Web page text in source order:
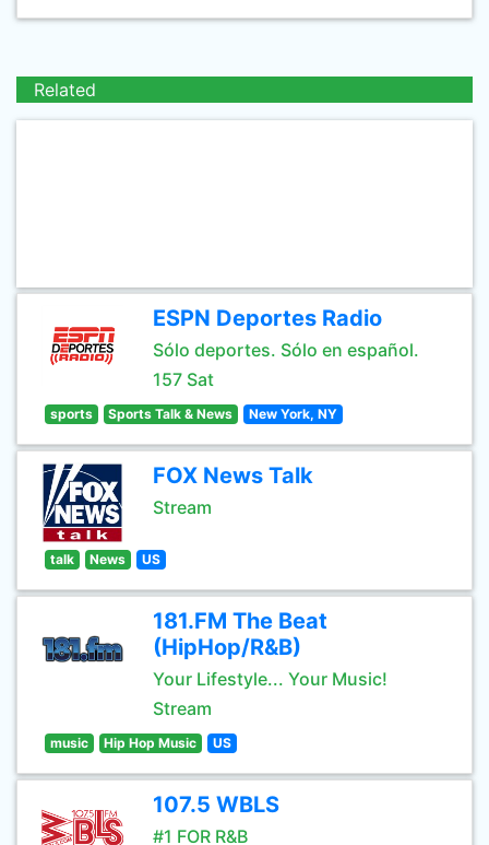
Related
ESPN Deportes Radio
Sólo deportes. Sólo en español.
157 Sat
sports Sports Talk & News New York, NY
FOX News Talk
Stream
talk News US
181.FM The Beat
(HipHop/R&B)
Your Lifestyle... Your Music!
Stream
music Hip Hop Music US
107.5 WBLS
#1 FOR R&B